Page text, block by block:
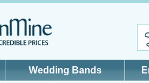
Wedding Bands